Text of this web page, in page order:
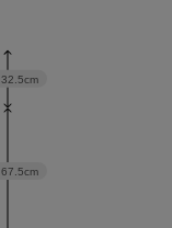
67.5cm
32.5cm